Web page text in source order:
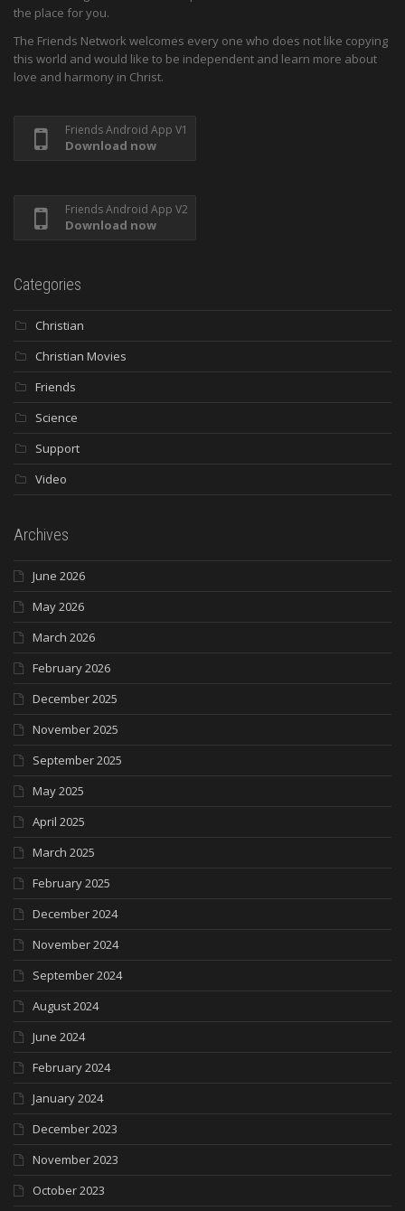
the place for you.
The Friends Network welcomes every one who does not like copying
this world and would like to be independent and learn more about
love and harmony in Christ.
Friends Android App V1
Download now
Friends Android App V2
Download now
Categories
Christian
Christian Movies
Friends
Science
Support
Video
Archives
June 2026
May 2026
March 2026
February 2026
December 2025
November 2025
September 2025
May 2025
April 2025
March 2025
February 2025
December 2024
November 2024
September 2024
August 2024
June 2024
February 2024
January 2024
December 2023
November 2023
October 2023